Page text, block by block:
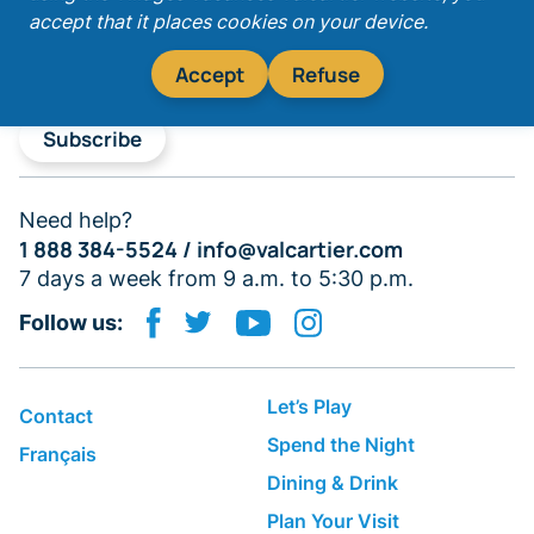
accept that it places cookies on your device.
Accept Refuse
Subscribe
Need help?
1 888 384-5524 / info@valcartier.com
7 days a week from 9 a.m. to 5:30 p.m.
Follow us:
Contact
Français
Let’s Play
Spend the Night
Dining & Drink
Plan Your Visit